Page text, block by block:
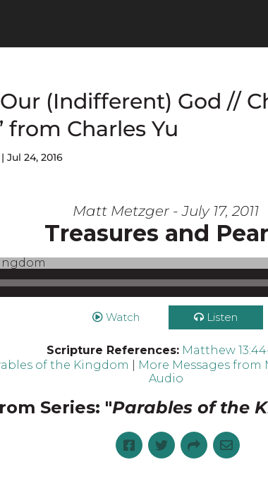
(Indifferent) God //
from Charles Yu
|Jul 24, 2016
Matt Metzger - July 17, 2011
Treasures and
Watch Listen
Scripture References: Matthew
of the Kingdom More Messages from
Audio
Series: "Parables of the